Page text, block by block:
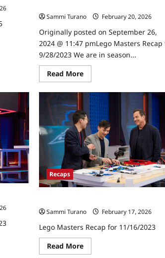
Sammi Turano
February 20, 2026
Originally posted on September 26,
2024 @ 11:47 pmLego Masters
9/28/2023 We are in season...
Read MoreRead
more
Lego
Masters
Recap
for
9/28/2023
Recaps
Sammi Turano
February 17, 2026
Lego Masters Recap for 11/16/2023
Read MoreRead
more